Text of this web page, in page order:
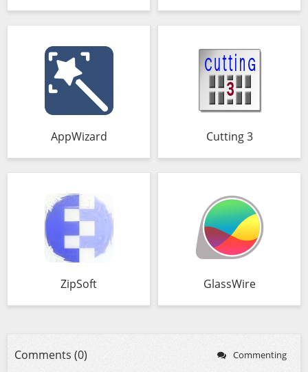
AppWizard Cutting 3
ZipSoft GlassWire
Comments (0) Commenting